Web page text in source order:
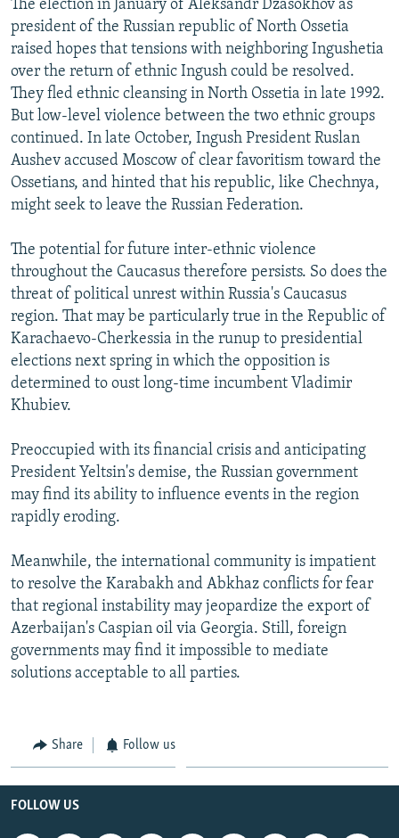
The election in January of Aleksandr Dzasokhov as
president of the Russian republic of North Ossetia
raised hopes that tensions with neighboring Ingushetia
over the return of ethnic Ingush could be resolved.
They fled ethnic cleansing in North Ossetia in late 1992.
But low-level violence between the two ethnic groups
continued. In late October, Ingush President Ruslan
Aushev accused Moscow of clear favoritism toward the
Ossetians, and hinted that his republic, like Chechnya,
might seek to leave the Russian Federation.
The potential for future inter-ethnic violence
throughout the Caucasus therefore persists. So does the
threat of political unrest within Russia's Caucasus
region. That may be particularly true in the Republic of
Karachaevo-Cherkessia in the runup to presidential
elections next spring in which the opposition is
determined to oust long-time incumbent Vladimir
Khubiev.
Preoccupied with its financial crisis and anticipating
President Yeltsin's demise, the Russian government
may find its ability to influence events in the region
rapidly eroding.
Meanwhile, the international community is impatient
to resolve the Karabakh and Abkhaz conflicts for fear
that regional instability may jeopardize the export of
Azerbaijan's Caspian oil via Georgia. Still, foreign
governments may find it impossible to mediate
solutions acceptable to all parties.
Share Follow us
FOLLOW US